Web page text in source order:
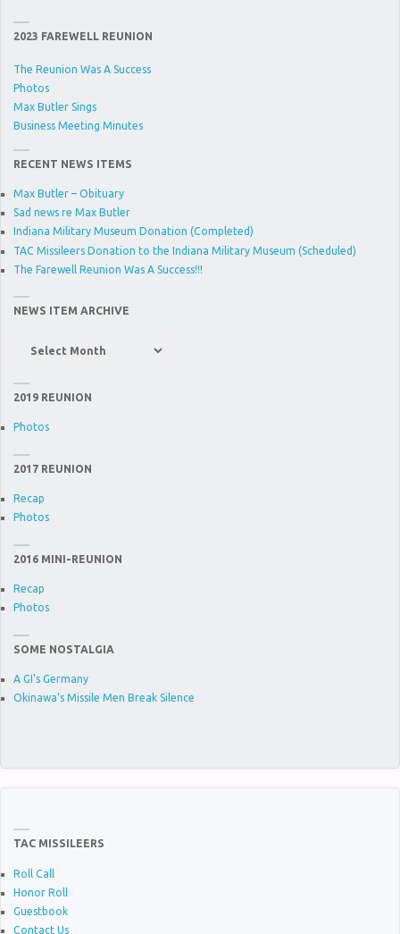
2023 FAREWELL REUNION
The Reunion Was A Success
Photos
Max Butler Sings
Business Meeting Minutes
RECENT NEWS ITEMS
Max Butler – Obituary
Sad news re Max Butler
Indiana Military Museum Donation (Completed)
TAC Missileers Donation to the Indiana Military Museum (Scheduled)
The Farewell Reunion Was A Success!!!
NEWS ITEM ARCHIVE
2019 REUNION
Photos
2017 REUNION
Recap
Photos
2016 MINI-REUNION
Recap
Photos
SOME NOSTALGIA
A GI's Germany
Okinawa’s Missile Men Break Silence
TAC MISSILEERS
Roll Call
Honor Roll
Guestbook
Contact Us